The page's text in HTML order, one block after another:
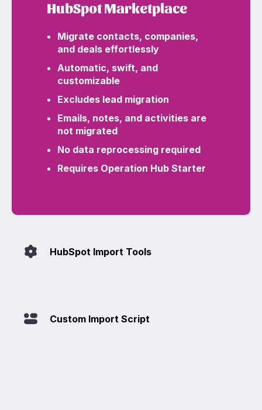
HubSpot Marketplace
Migrate contacts, companies,
and deals effortlessly
Automatic, swift, and
customizable
Excludes lead migration
Emails, notes, and activities are
not migrated
No data reprocessing required
Requires Operation Hub Starter
HubSpot Import Tools
Custom Import Script